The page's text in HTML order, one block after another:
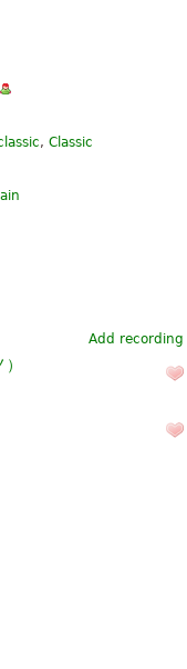
,Classic
Add recording